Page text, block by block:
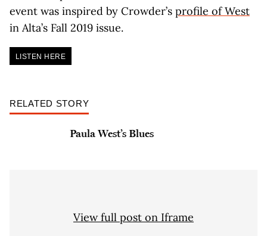
event was inspired by Crowder’s profile of West
in Alta’s Fall 2019 issue.
LISTEN HERE
RELATED STORY
Paula West’s Blues
View full post on Iframe